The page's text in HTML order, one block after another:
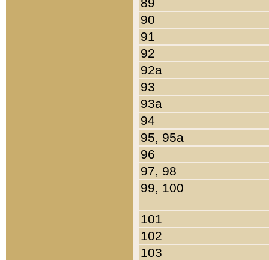
90
91
92
92a
93
93a
94
95, 95a
96
97, 98
99, 100
101
102
103